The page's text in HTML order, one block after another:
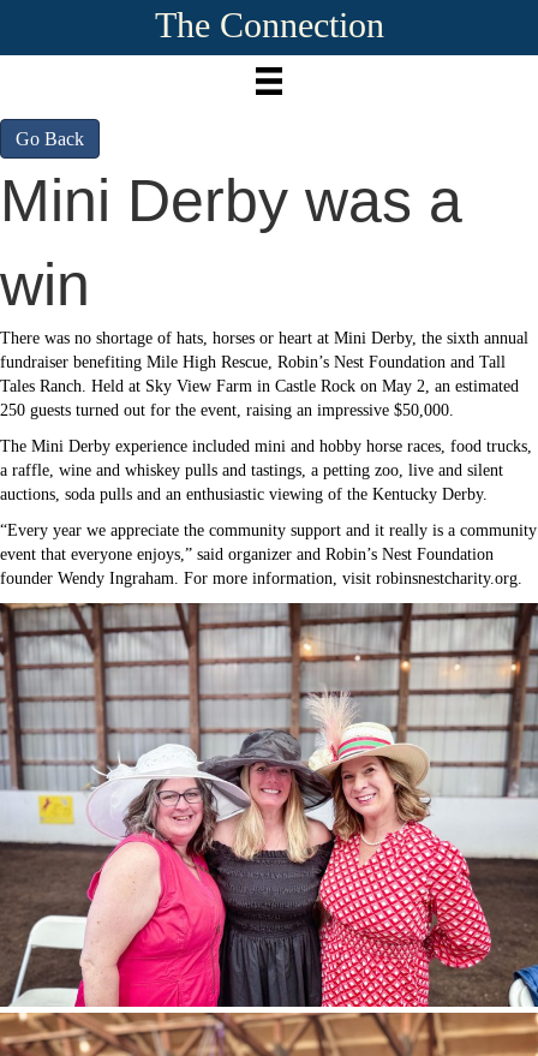
The Connection
Go Back
Mini Derby was a
win
There was no shortage of hats, horses or heart at Mini Derby, the sixth annual
fundraiser benefiting Mile High Rescue, Robin’s Nest Foundation and Tall
Tales Ranch. Held at Sky View Farm in Castle Rock on May 2, an estimated
250 guests turned out for the event, raising an impressive $50,000.
The Mini Derby experience included mini and hobby horse races, food trucks,
a raffle, wine and whiskey pulls and tastings, a petting zoo, live and silent
auctions, soda pulls and an enthusiastic viewing of the Kentucky Derby.
“Every year we appreciate the community support and it really is a community
event that everyone enjoys,” said organizer and Robin’s Nest Foundation
founder Wendy Ingraham. For more information, visit robinsnestcharity.org.